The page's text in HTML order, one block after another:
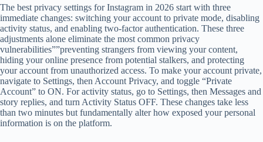
The best privacy settings for Instagram in 2026 start with three
immediate changes: switching your account to private mode, disabling
activity status, and enabling two-factor authentication. These three
adjustments alone eliminate the most common privacy
vulnerabilities””preventing strangers from viewing your content,
hiding your online presence from potential stalkers, and protecting
your account from unauthorized access. To make your account private,
navigate to Settings, then Account Privacy, and toggle “Private
Account” to ON. For activity status, go to Settings, then Messages and
story replies, and turn Activity Status OFF. These changes take less
than two minutes but fundamentally alter how exposed your personal
information is on the platform.